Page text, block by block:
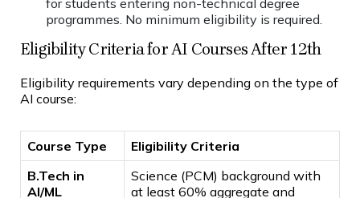
programmes. No minimum eligibility is required.
Eligibility Criteria for AI Courses After 12th
Eligibility requirements vary depending on the type of
AI course:
Course Type
Eligibility Criteria
B.Tech in
AI/ML
Science (PCM) background with
at least 60% aggregate and